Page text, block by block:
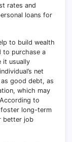
rates and
loans for
to build wealth
to purchase a
it usually
net
good debt, as
which may
to
foster long-term
better job